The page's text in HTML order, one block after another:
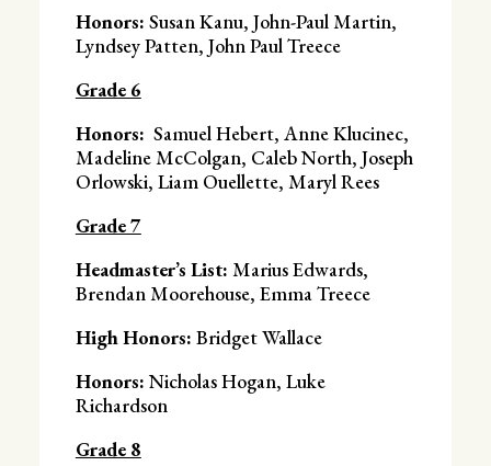
Honors: Susan Kanu, John-Paul Martin,
Lyndsey Patten, John Paul Treece
Grade 6
Honors: Samuel Hebert, Anne Klucinec,
Madeline McColgan, Caleb North, Joseph
Orlowski, Liam Ouellette, Maryl Rees
Grade 7
Headmaster’s List: Marius Edwards,
Brendan Moorehouse, Emma Treece
High Honors: Bridget Wallace
Honors: Nicholas Hogan, Luke
Richardson
Grade 8